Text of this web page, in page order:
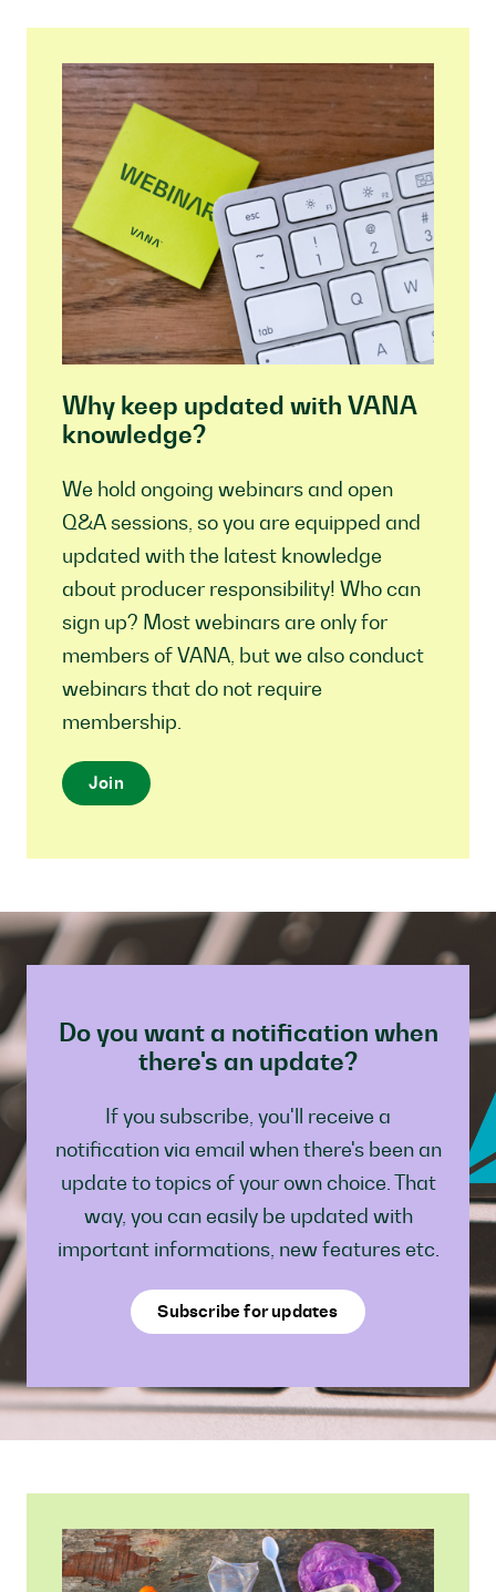
Why keep updated with VANA
knowledge?
We hold ongoing webinars and open
Q&A sessions, so you are equipped and
updated with the latest knowledge
about producer responsibility! Who can
sign up? Most webinars are only for
members of VANA, but we also conduct
webinars that do not require
membership.
Join
Do you want a notification when
there's an update?
If you subscribe, you'll receive a
notification via email when there's been an
update to topics of your own choice. That
way, you can easily be updated with
important informations, new features etc.
Subscribe for updates